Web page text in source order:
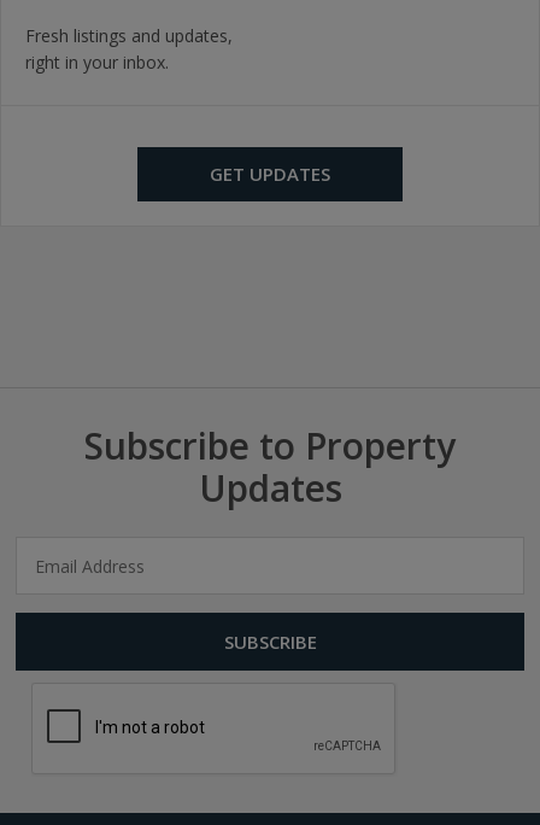
Fresh listings and updates,
right in your inbox.
GET UPDATES
Subscribe to Property
Updates